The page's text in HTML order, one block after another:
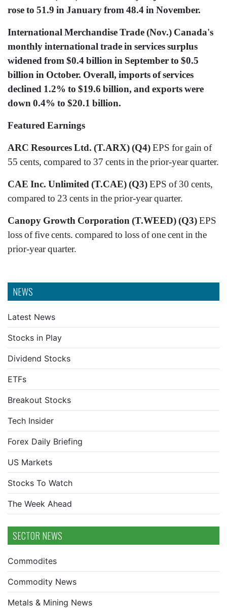
NEWS
Latest News
Stocks in Play
Dividend Stocks
ETFs
Breakout Stocks
Tech Insider
Forex Daily Briefing
US Markets
Stocks To Watch
The Week Ahead
SECTOR NEWS
Commodites
Commodity News
Metals & Mining News
rose to 51.9 in January from 48.4 in November.
International Merchandise Trade (Nov.) Canada's
monthly international trade in services surplus
widened from $0.4 billion in September to $0.5
billion in October. Overall, imports of services
declined 1.2% to $19.6 billion, and exports were
down 0.4% to $20.1 billion.
Featured Earnings
ARC Resources Ltd. (T.ARX) (Q4)EPS for gain of
55 cents, compared to 37 cents in the prior-year quarter.
CAE Inc. Unlimited (T.CAE) (Q3)EPS of 30 cents,
compared to 23 cents in the prior-year quarter.
Canopy Growth Corporation (T.WEED) (Q3)EPS
loss of five cents. compared to loss of one cent in the
prior-year quarter.